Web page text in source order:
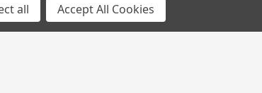
Returns & Exchanges
Free Shipping
all Accept All Cookies